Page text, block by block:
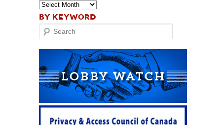
BY KEYWORD
Search